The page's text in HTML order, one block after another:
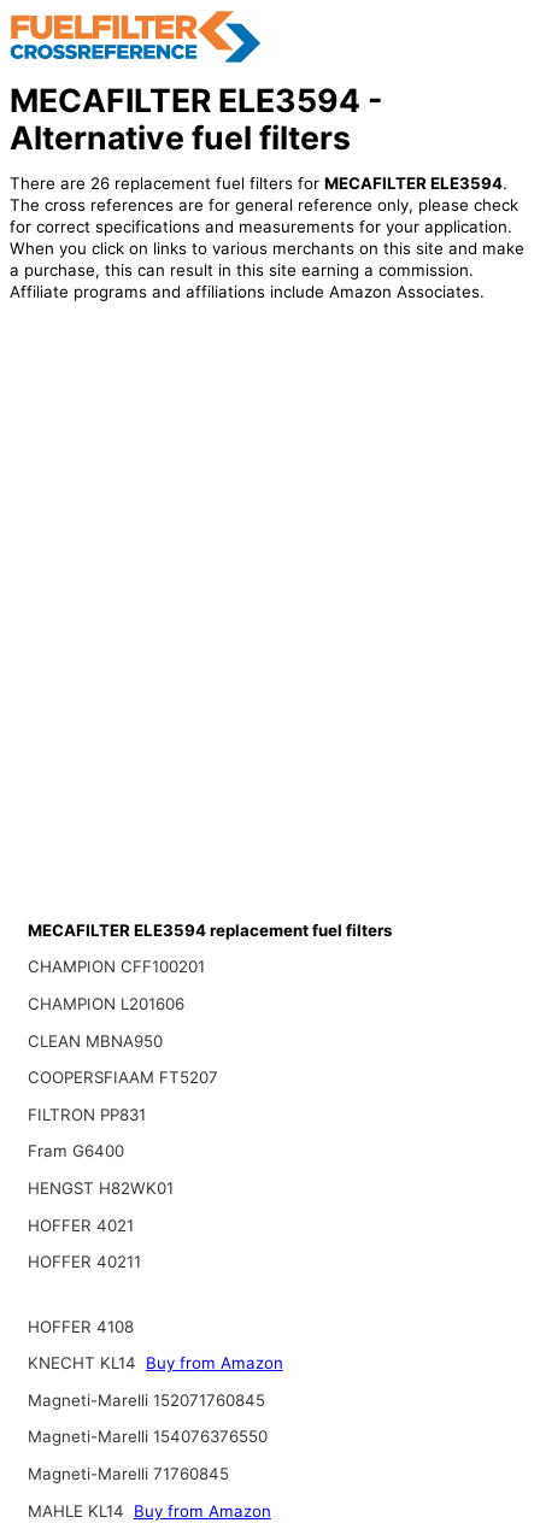
MECAFILTER ELE3594 -
Alternative fuel filters
There are 26 replacement fuel filters for MECAFILTER ELE3594.
The cross references are for general reference only, please check
for correct specifications and measurements for your application.
When you click on links to various merchants on this site and make
a purchase, this can result in this site earning a commission.
Affiliate programs and affiliations include Amazon Associates.
MECAFILTER ELE3594 replacement fuel filters
CHAMPION CFF100201
CHAMPION L201606
CLEAN MBNA950
COOPERSFIAAM FT5207
FILTRON PP831
Fram G6400
HENGST H82WK01
HOFFER 4021
HOFFER 40211
HOFFER 4108
KNECHT KL14
Buy from Amazon
Magneti-Marelli 152071760845
Magneti-Marelli 154076376550
Magneti-Marelli 71760845
MAHLE KL14
Buy from Amazon